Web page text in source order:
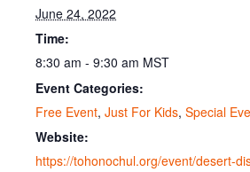
June 24, 2022
Time:
8:30 am - 9:30 am MST
Event Categories:
Free Event, Just For Kids, Special
Website:
https://tohonochul.org/event/desert-